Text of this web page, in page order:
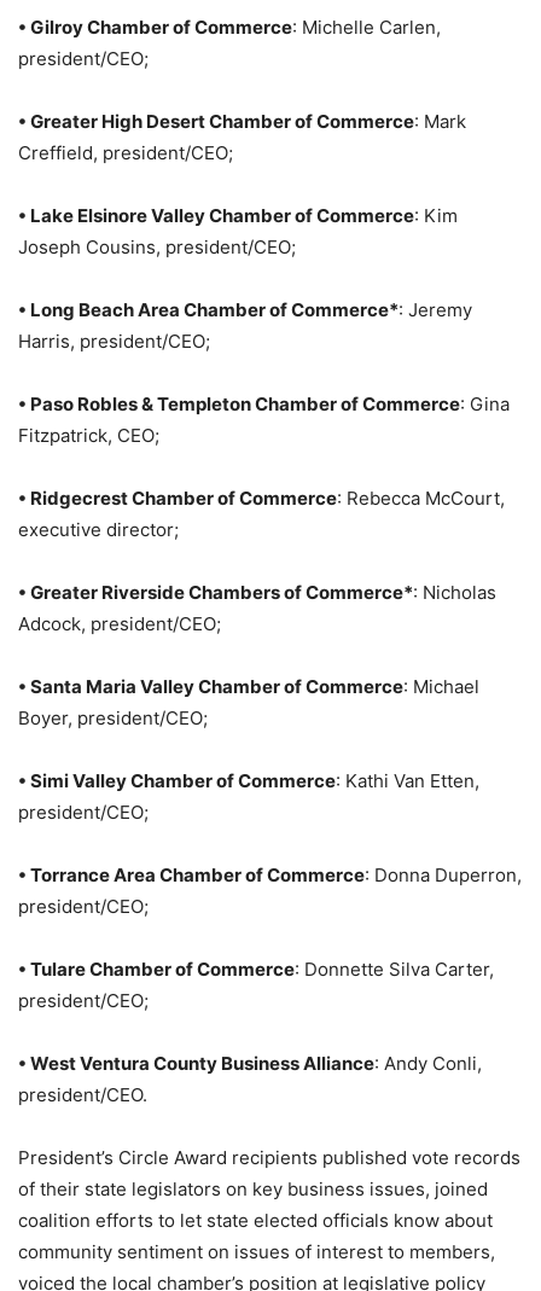
• Gilroy Chamber of Commerce: Michelle Carlen,
president/CEO;
• Greater High Desert Chamber of Commerce: Mark
Creffield, president/CEO;
• Lake Elsinore Valley Chamber of Commerce: Kim
Joseph Cousins, president/CEO;
• Long Beach Area Chamber of Commerce*: Jeremy
Harris, president/CEO;
• Paso Robles & Templeton Chamber of Commerce: Gina
Fitzpatrick, CEO;
• Ridgecrest Chamber of Commerce: Rebecca McCourt,
executive director;
• Greater Riverside Chambers of Commerce*: Nicholas
Adcock, president/CEO;
• Santa Maria Valley Chamber of Commerce: Michael
Boyer, president/CEO;
• Simi Valley Chamber of Commerce: Kathi Van Etten,
president/CEO;
• Torrance Area Chamber of Commerce: Donna Duperron,
president/CEO;
• Tulare Chamber of Commerce: Donnette Silva Carter,
president/CEO;
• West Ventura County Business Alliance: Andy Conli,
president/CEO.
President’s Circle Award recipients published vote records
of their state legislators on key business issues, joined
coalition efforts to let state elected officials know about
community sentiment on issues of interest to members,
voiced the local chamber’s position at legislative policy